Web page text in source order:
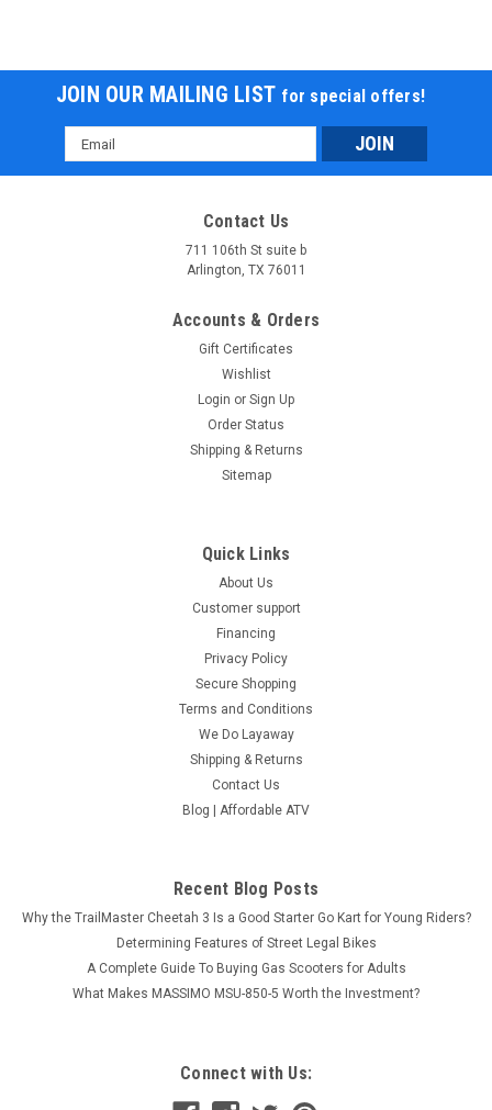
JOIN OUR MAILING LIST for special offers!
Email
Address
Contact Us
711 106th St suite b
Arlington, TX 76011
Accounts & Orders
Gift Certificates
Wishlist
Login or Sign Up
Order Status
Shipping & Returns
Sitemap
Quick Links
About Us
Customer support
Financing
Privacy Policy
Secure Shopping
Terms and Conditions
We Do Layaway
Shipping & Returns
Contact Us
Blog | Affordable ATV
Recent Blog Posts
Why the TrailMaster Cheetah 3 Is a Good Starter Go Kart for Young Riders?
Determining Features of Street Legal Bikes
A Complete Guide To Buying Gas Scooters for Adults
What Makes MASSIMO MSU-850-5 Worth the Investment?
Connect with Us: